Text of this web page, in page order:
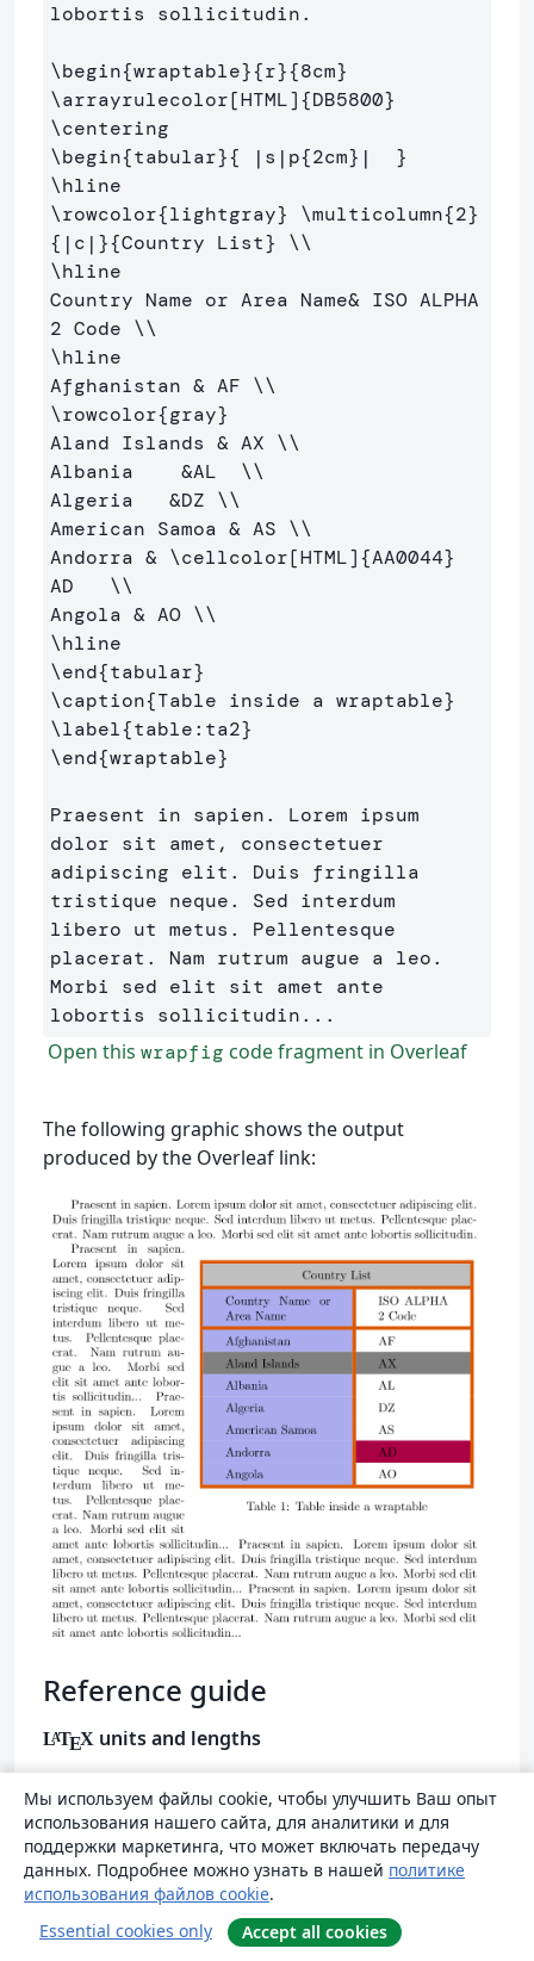
lobortis sollicitudin.
\begin{wraptable}{r}{8cm}
\arrayrulecolor[HTML]{DB5800}
\centering
\begin{tabular}{ |s|p{2cm} | }
\hline
\rowcolor{lightgray} \multicolumn{2}
{ |c| }{Country List}
\\
\hline
Country Name or Area Name& ISO ALPHA
2 Code \\
\hline
Afghanistan & AF \\
\rowcolor{gray}
Aland Islands & AX \\
Albania &AL \\
Algeria &DZ \\
American Samoa & AS \\
Andorra & \cellcolor[HTML]{AA0044}
AD \\
Angola & AO \\
\hline
\end{tabular}
\caption{Table inside a wraptable}
\label{table:ta2}
\end{wraptable}
Praesent in sapien. Lorem ipsum
dolor sit amet, consectetuer
adipiscing elit. Duis fringilla
tristique neque. Sed interdum
libero ut metus. Pellentesque
placerat. Nam rutrum augue a leo.
Morbi sed elit sit amet ante
Open this wrapfig code fragment in Overleaf
The following graphic shows the output
produced by the Overleaf link:
Reference guide
LATEXunits and lengths
Abbrevi
ation
Definition
A point, is the default length unit.
About 0.3515mm
mm a millimetre
Мы используем файлы cookie, чтобы улучшить Ваш опыт
использования нашего сайта, для аналитики и для
поддержки маркетинга, что может включать передачу
данных. Подробнее можно узнать в нашей политике
использования файлов cookie.
Essential cookies only
Accept all cookies